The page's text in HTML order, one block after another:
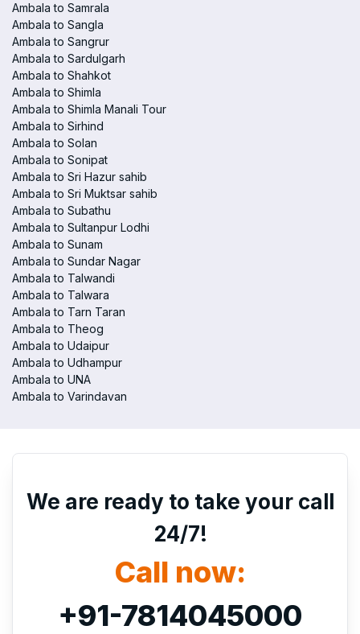
Ambala to Samrala
Ambala to Sangla
Ambala to Sangrur
Ambala to Sardulgarh
Ambala to Shahkot
Ambala to Shimla
Ambala to Shimla Manali Tour
Ambala to Sirhind
Ambala to Solan
Ambala to Sonipat
Ambala to Sri Hazur sahib
Ambala to Sri Muktsar sahib
Ambala to Subathu
Ambala to Sultanpur Lodhi
Ambala to Sunam
Ambala to Sundar Nagar
Ambala to Talwandi
Ambala to Talwara
Ambala to Tarn Taran
Ambala to Theog
Ambala to Udaipur
Ambala to Udhampur
Ambala to UNA
Ambala to Varindavan
We are ready to take your call
24/7!
Call now:
+91-7814045000